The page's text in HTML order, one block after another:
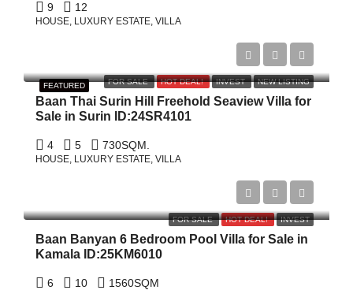
9 12
HOUSE, LUXURY ESTATE, VILLA
FEATURED FOR SALE HOT DEAL! INVEST NEW LISTING
Baan Thai Surin Hill Freehold Seaview Villa for
Sale in Surin ID:24SR4101
4 5 730SQM.
HOUSE, LUXURY ESTATE, VILLA
FOR SALE HOT DEAL! INVEST
Baan Banyan 6 Bedroom Pool Villa for Sale in
Kamala ID:25KM6010
6 10 1560SQM